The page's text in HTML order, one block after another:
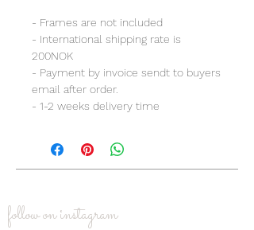
- Frames are not included
- International shipping rate is
200NOK
- Payment by invoice sendt to buyers
email after order.
- 1-2 weeks delivery time
follow on instagram